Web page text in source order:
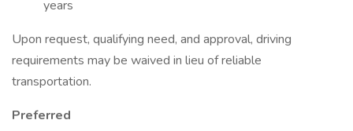
years
Upon request, qualifying need, and approval, driving
requirements may be waived in lieu of reliable
transportation.
Preferred